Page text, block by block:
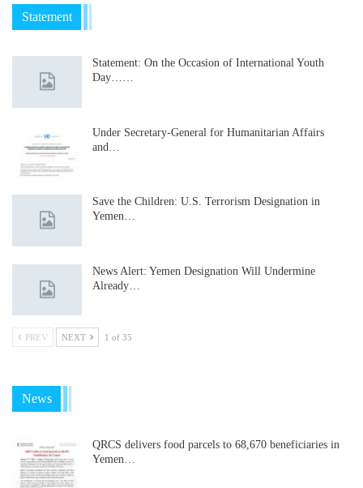
Statement
Statement: On the Occasion of International Youth
Day……
Under Secretary-General for Humanitarian Affairs
and…
Save the Children: U.S. Terrorism Designation in
Yemen…
News Alert: Yemen Designation Will Undermine
Already…
PREV NEXT 1 of 35
News
QRCS delivers food parcels to 68,670 beneficiaries in
Yemen…